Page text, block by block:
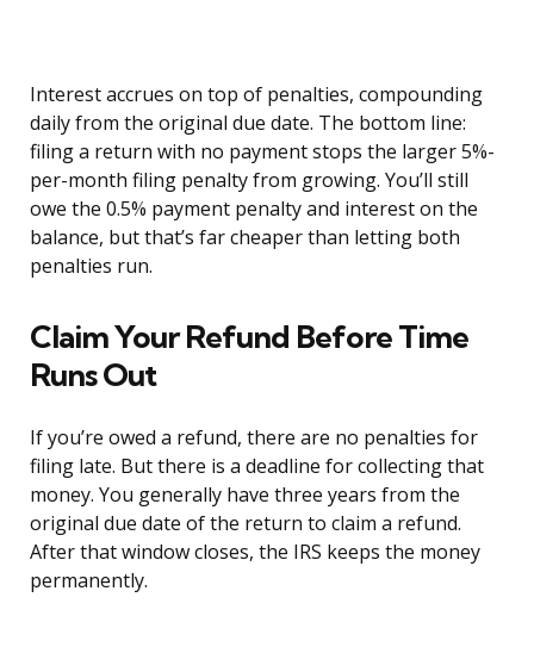
Interest accrues on top of penalties, compounding
daily from the original due date. The bottom line:
filing a return with no payment stops the larger 5%-
per-month filing penalty from growing. You’ll still
owe the 0.5% payment penalty and interest on the
balance, but that’s far cheaper than letting both
penalties run.
Claim Your Refund Before Time
Runs Out
If you’re owed a refund, there are no penalties for
filing late. But there is a deadline for collecting that
money. You generally have three years from the
original due date of the return to claim a refund.
After that window closes, the IRS keeps the money
permanently.